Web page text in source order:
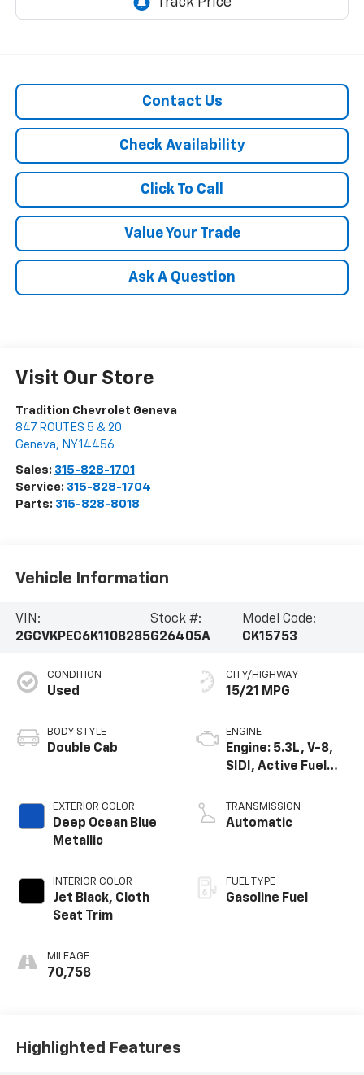
Contact Us
Check Availability
Click To Call
Value Your Trade
Ask A Question
Visit Our Store
Tradition Chevrolet Geneva
847 ROUTES 5 & 20
Geneva, NY14456
Sales: 315-828-1701
Service: 315-828-1704
Parts: 315-828-8018
Vehicle Information
VIN:
2GCVKPEC6K1108285
Stock #:
G26405A
Model Code:
CK15753
CONDITION
Used
BODY STYLE
Double Cab
EXTERIOR COLOR
Deep Ocean Blue
Metallic
INTERIOR COLOR
Jet Black, Cloth
Seat Trim
MILEAGE
70,758
CITY/HIGHWAY
15/21 MPG
ENGINE
Engine: 5.3L, V-8,
SIDI, Active Fuel
TRANSMISSION
Automatic
FUEL TYPE
Gasoline Fuel
Highlighted Features